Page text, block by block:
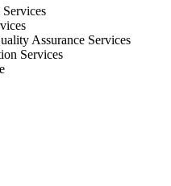
Assurance Services
Services